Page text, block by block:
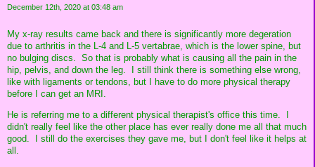
December 12th, 2020 at 03:48 am
My x-ray results came back and there is significantly more degeration
due to arthritis in the L-4 and L-5 vertabrae, which is the lower spine, but
no bulging discs. So that is probably what is causing all the pain in the
hip, pelvis, and down the leg. I still think there is something else wrong,
like with ligaments or tendons, but I have to do more physical therapy
before I can get an MRI.
He is referring me to a different physical therapist's office this time. I
didn't really feel like the other place has ever really done me all that much
good. I still do the exercises they gave me, but I don't feel like it helps at
all.